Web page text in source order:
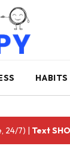
HABITS
24/7) | Text